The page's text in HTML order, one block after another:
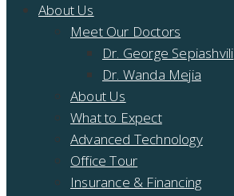
About Us
Meet Our Doctors
Dr. George Sepiashvili
Dr. Wanda Mejia
About Us
What to Expect
Advanced Technology
Office Tour
Insurance & Financing